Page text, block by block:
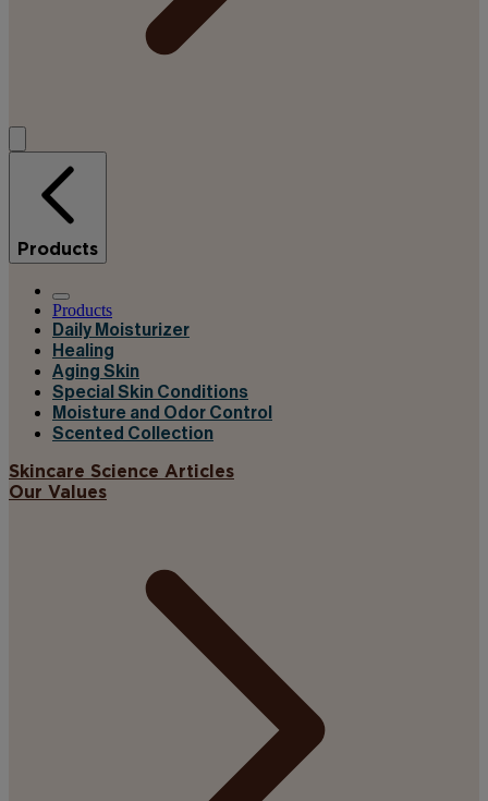
Products
Products
Daily Moisturizer
Healing
Aging Skin
Special Skin Conditions
Moisture and Odor Control
Scented Collection
Skincare Science Articles
Our Values